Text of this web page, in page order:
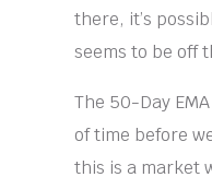
there, it’s
seems to be off
The 50-Day
of time before
this is a market